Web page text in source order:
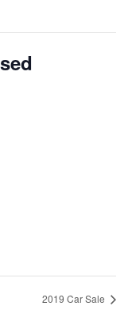
2019 Car Sale